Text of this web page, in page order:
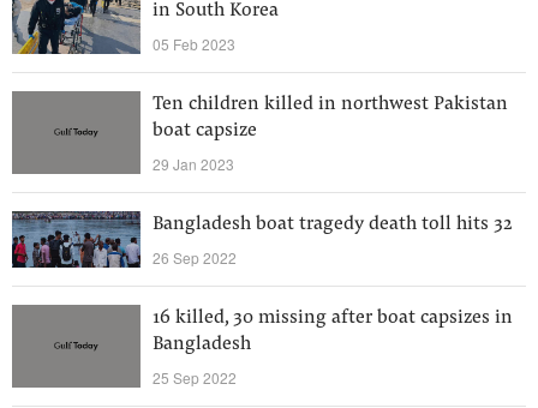
in South Korea
05 Feb 2023
Ten children killed in northwest Pakistan
boat capsize
29 Jan 2023
Bangladesh boat tragedy death toll hits 32
26 Sep 2022
16 killed, 30 missing after boat capsizes in
Bangladesh
25 Sep 2022